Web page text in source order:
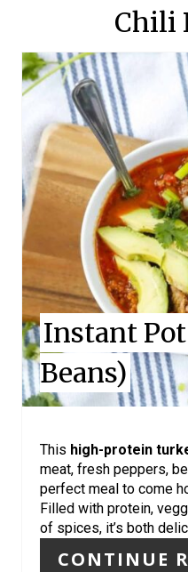
Chili
Instant
Beans)
This high-protein
meat, fresh peppers,
perfect meal to come
Filled with protein,
of spices, it’s both
CONTINUE